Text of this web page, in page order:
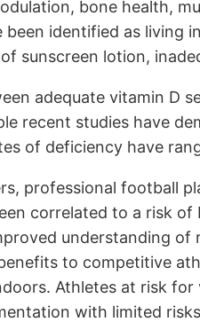
bone health,
identified as living
sunscreen lotion,
adequate vitamin D
recent studies have
of deficiency have
professional football
correlated to a risk
understanding
to competitive
Athletes at risk
with limited